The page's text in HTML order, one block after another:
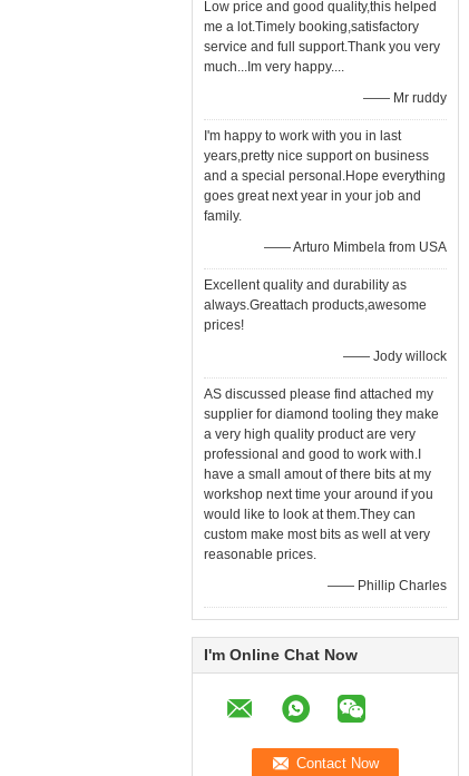
Low price and good quality,this helped
me a lot.Timely booking,satisfactory
service and full support.Thank you very
much...Im very happy....
—— Mr ruddy
I'm happy to work with you in last
years,pretty nice support on business
and a special personal.Hope everything
goes great next year in your job and
family.
—— Arturo Mimbela from USA
Excellent quality and durability as
always.Greattach products,awesome
prices!
—— Jody willock
AS discussed please find attached my
supplier for diamond tooling they make
a very high quality product are very
professional and good to work with.I
have a small amout of there bits at my
workshop next time your around if you
would like to look at them.They can
custom make most bits as well at very
reasonable prices.
—— Phillip Charles
I'm Online Chat Now